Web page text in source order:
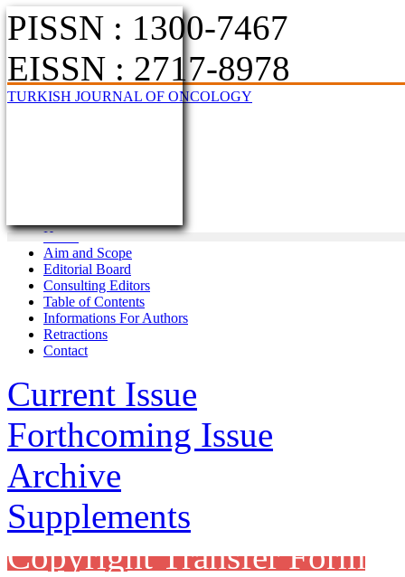
PISSN : 1300-7467
EISSN : 2717-8978
TURKISH JOURNAL OF ONCOLOGY
Home
Aim and Scope
Editorial Board
Consulting Editors
Table of Contents
Informations For Authors
Retractions
Contact
Current Issue
Forthcoming Issue
Archive
Supplements
Copyright Transfer Form